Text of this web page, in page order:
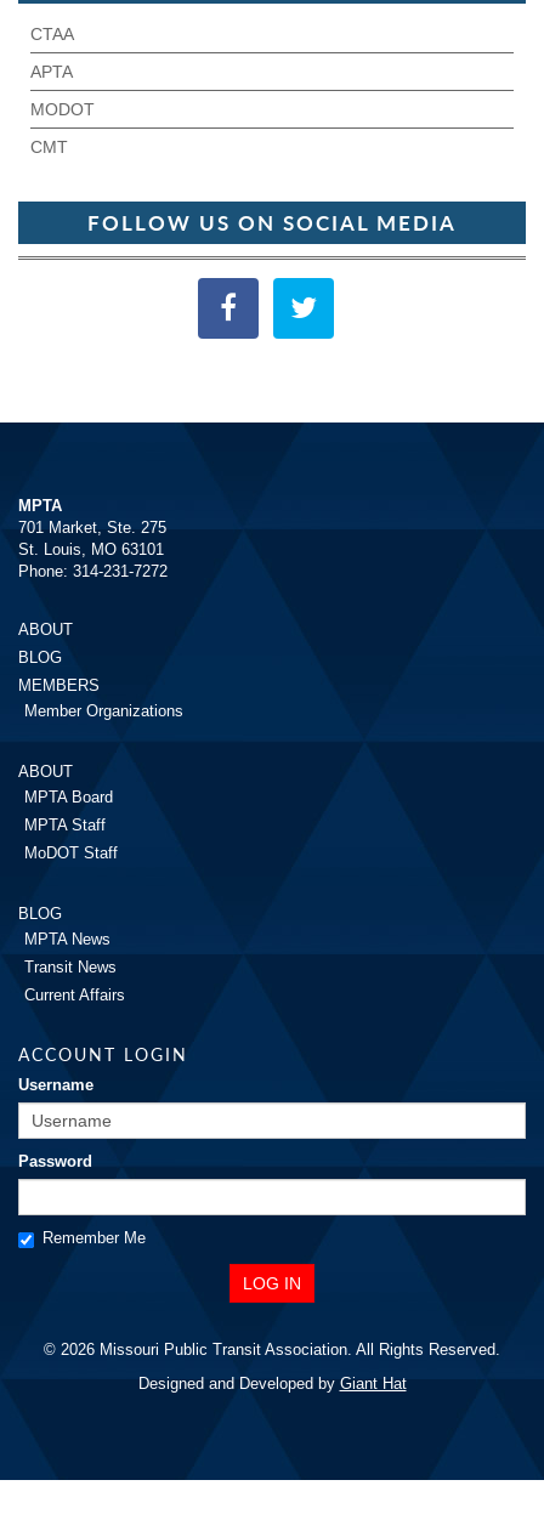
CTAA
APTA
MODOT
CMT
FOLLOW US ON SOCIAL MEDIA
MPTA
701 Market, Ste. 275
St. Louis, MO 63101
Phone: 314-231-7272
ABOUT
BLOG
MEMBERS
Member Organizations
ABOUT
MPTA Board
MPTA Staff
MoDOT Staff
BLOG
MPTA News
Transit News
Current Affairs
ACCOUNT LOGIN
Username
Password
Remember Me
© 2026 Missouri Public Transit Association. All Rights Reserved.
Designed and Developed by Giant Hat